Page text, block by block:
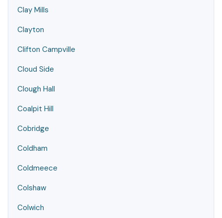
Clay Mills
Clayton
Clifton Campville
Cloud Side
Clough Hall
Coalpit Hill
Cobridge
Coldham
Coldmeece
Colshaw
Colwich